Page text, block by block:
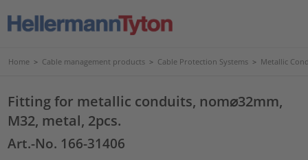
Home > Cable management products > Cable Protection Systems > Metallic
Fitting for metallic conduits, nom⌀32mm,
M32, metal, 2pcs.
Art.-No. 166-31406